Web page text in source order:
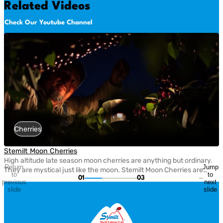
Related Videos
Check Our Youtube Channel
Cherries
Stemilt Moon Cherries
High altitude late season moon cherries are anything but ordinary.
They are mystical just like the moon. Stemilt Moon Cherries are
harvested late in the season for peak flavor, delivering exceptional
sweetness, firmness, and a one-of-a-kind cherry experience.
Return
to
previous
slide
01 03
Jump
to
next
slide